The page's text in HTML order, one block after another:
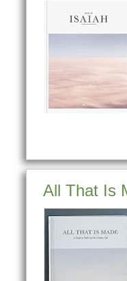
All That Is